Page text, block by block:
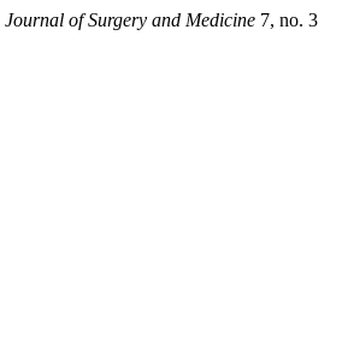
Journal of Surgery and Medicine 7, no. 3